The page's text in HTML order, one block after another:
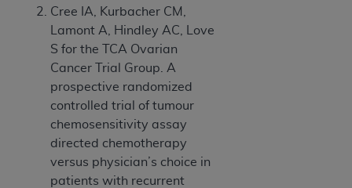
Cree IA, Kurbacher CM,
Lamont A, Hindley AC, Love
S for the TCA Ovarian
Cancer Trial Group. A
prospective randomized
controlled trial of tumour
chemosensitivity assay
directed chemotherapy
versus physician’s choice in
patients with recurrent